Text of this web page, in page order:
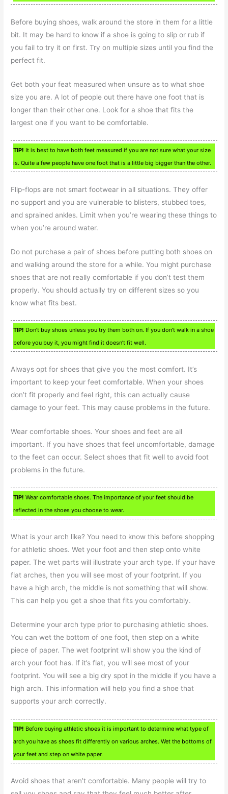
Before buying shoes, walk around the store in them for a little
bit. It may be hard to know if a shoe is going to slip or rub if
you fail to try it on first. Try on multiple sizes until you find the
perfect fit.
Get both your feat measured when unsure as to what shoe
size you are. A lot of people out there have one foot that is
longer than their other one. Look for a shoe that fits the
largest one if you want to be comfortable.
TIP! It is best to have both feet measured if you are not sure what your size
is. Quite a few people have one foot that is a little big bigger than the other.
Flip-flops are not smart footwear in all situations. They offer
no support and you are vulnerable to blisters, stubbed toes,
and sprained ankles. Limit when you’re wearing these things to
when you’re around water.
Do not purchase a pair of shoes before putting both shoes on
and walking around the store for a while. You might purchase
shoes that are not really comfortable if you don’t test them
properly. You should actually try on different sizes so you
know what fits best.
TIP! Don’t buy shoes unless you try them both on. If you don’t walk in a shoe
before you buy it, you might find it doesn’t fit well.
Always opt for shoes that give you the most comfort. It’s
important to keep your feet comfortable. When your shoes
don’t fit properly and feel right, this can actually cause
damage to your feet. This may cause problems in the future.
Wear comfortable shoes. Your shoes and feet are all
important. If you have shoes that feel uncomfortable, damage
to the feet can occur. Select shoes that fit well to avoid foot
problems in the future.
TIP! Wear comfortable shoes. The importance of your feet should be
reflected in the shoes you choose to wear.
What is your arch like? You need to know this before shopping
for athletic shoes. Wet your foot and then step onto white
paper. The wet parts will illustrate your arch type. If your have
flat arches, then you will see most of your footprint. If you
have a high arch, the middle is not something that will show.
This can help you get a shoe that fits you comfortably.
Determine your arch type prior to purchasing athletic shoes.
You can wet the bottom of one foot, then step on a white
piece of paper. The wet footprint will show you the kind of
arch your foot has. If it’s flat, you will see most of your
footprint. You will see a big dry spot in the middle if you have a
high arch. This information will help you find a shoe that
supports your arch correctly.
TIP! Before buying athletic shoes it is important to determine what type of
arch you have as shoes fit differently on various arches. Wet the bottoms of
your feet and step on white paper.
Avoid shoes that aren’t comfortable. Many people will try to